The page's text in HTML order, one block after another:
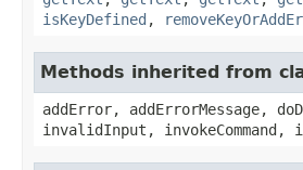
isKeyDefined ,
Methods inherited from
addError, addErrorMessage,
invalidInput, invokeCommand,